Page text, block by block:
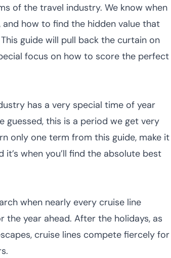
of the travel industry. We know when
how to find the hidden value that
This guide will pull back the curtain on
focus on how to score the perfect
has a very special time of year
guessed, this is a period we get very
only one term from this guide, make it
it’s when you’ll find the absolute best
when nearly every cruise line
the year ahead. After the holidays, as
cruise lines compete fiercely for